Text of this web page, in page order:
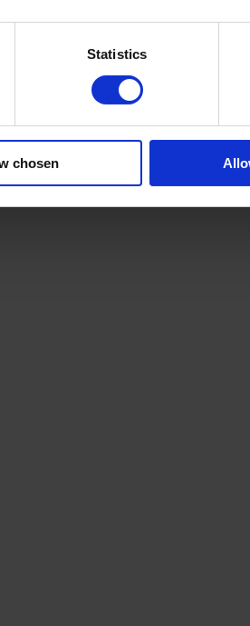
Statistics
chosen
web widths, line speeds,
your floor layouts, safety standards,
Learn more at